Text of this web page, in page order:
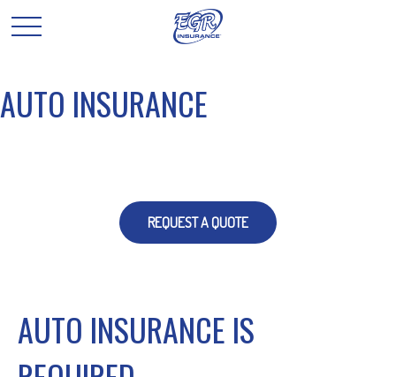
AUTO INSURANCE
REQUEST A QUOTE
AUTO INSURANCE IS